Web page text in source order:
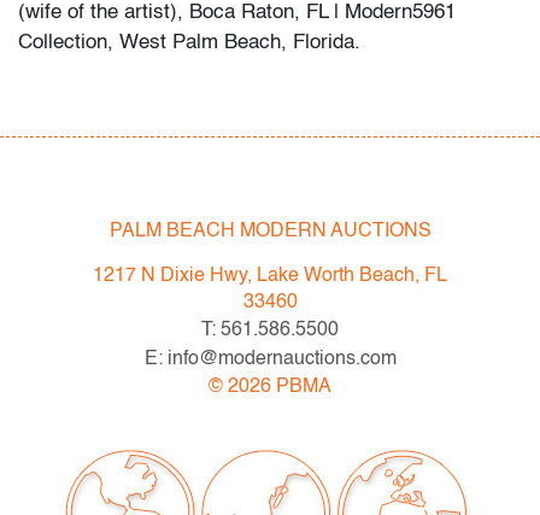
(wife of the artist), Boca Raton, FL | Modern5961
Collection, West Palm Beach, Florida.
gestural brushwork and layered color fields that recall
, minor, localized abrasion and surface
scratches confined to extreme edges and two lower
following: Lots are sold "AS IS" as described in the
Terms & Conditions of Auction. Statements regarding
the condition of objects are only for general guidance
PALM BEACH MODERN AUCTIONS
1217 N Dixie Hwy, Lake Worth Beach, FL
33460
T: 561.586.5500
E: info@modernauctions.com
© 2026 PBMA